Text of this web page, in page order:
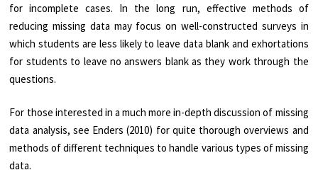
for incomplete cases. In the long run, effective methods of
reducing missing data may focus on well-constructed surveys in
which students are less likely to leave data blank and exhortations
for students to leave no answers blank as they work through the
questions.
For those interested in a much more in-depth discussion of missing
data analysis, see Enders (2010) for quite thorough overviews and
methods of different techniques to handle various types of missing
data.